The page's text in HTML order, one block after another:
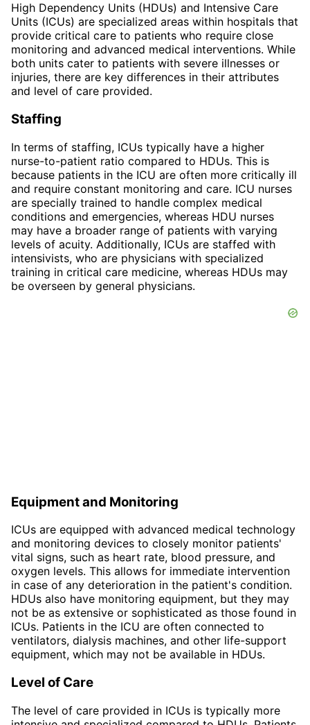
High Dependency Units (HDUs) and Intensive Care
Units (ICUs) are specialized areas within hospitals that
provide critical care to patients who require close
monitoring and advanced medical interventions. While
both units cater to patients with severe illnesses or
injuries, there are key differences in their attributes
and level of care provided.
Staffing
In terms of staffing, ICUs typically have a higher
nurse-to-patient ratio compared to HDUs. This is
because patients in the ICU are often more critically ill
and require constant monitoring and care. ICU nurses
are specially trained to handle complex medical
conditions and emergencies, whereas HDU nurses
may have a broader range of patients with varying
levels of acuity. Additionally, ICUs are staffed with
intensivists, who are physicians with specialized
training in critical care medicine, whereas HDUs may
be overseen by general physicians.
Equipment and Monitoring
ICUs are equipped with advanced medical technology
and monitoring devices to closely monitor patients'
vital signs, such as heart rate, blood pressure, and
oxygen levels. This allows for immediate intervention
in case of any deterioration in the patient's condition.
HDUs also have monitoring equipment, but they may
not be as extensive or sophisticated as those found in
ICUs. Patients in the ICU are often connected to
ventilators, dialysis machines, and other life-support
equipment, which may not be available in HDUs.
Level of Care
The level of care provided in ICUs is typically more